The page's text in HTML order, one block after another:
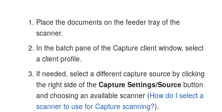
Place the documents on the feeder tray of the
scanner.
In the batch pane of the Capture client window, select
a client profile.
If needed, select a different capture source by clicking
the right side of theCapture Settings/Source button
and choosing an available scanner (How do I select a
scanner to use for Capture scanning?).